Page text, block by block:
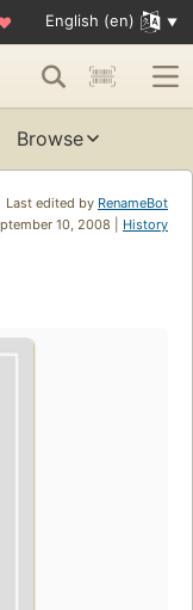
English (en)
Browse
Last edited by RenameBot
10, 2008 | History